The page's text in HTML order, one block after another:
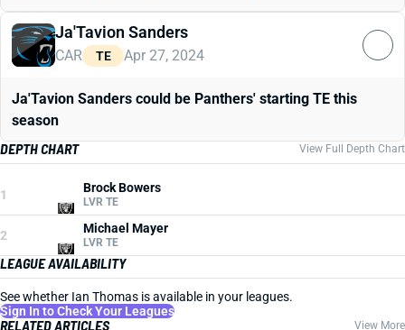
Ja'Tavion Sanders
CAR TE Apr 27, 2024
Ja'Tavion Sanders could be Panthers' starting TE this
season
DEPTH CHART
View Full Depth Chart
1 Brock Bowers
LVR TE
2 Michael Mayer
LVR TE
LEAGUE AVAILABILITY
See whether Ian Thomas is available in your leagues.
Sign In to Check Your Leagues
RELATED ARTICLES View More